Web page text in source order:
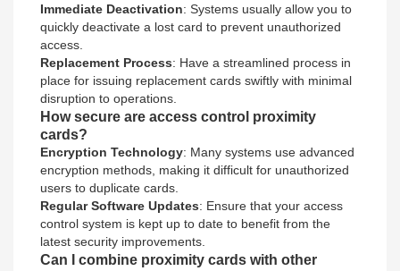
Immediate Deactivation: Systems usually allow you to
quickly deactivate a lost card to prevent unauthorized
access.
Replacement Process: Have a streamlined process in
place for issuing replacement cards swiftly with minimal
disruption to operations.
How secure are access control proximity
cards?
Encryption Technology: Many systems use advanced
encryption methods, making it difficult for unauthorized
users to duplicate cards.
Regular Software Updates: Ensure that your access
control system is kept up to date to benefit from the
latest security improvements.
Can I combine proximity cards with other